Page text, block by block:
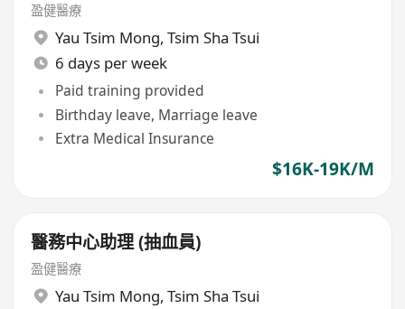
盈健醫療
Yau Tsim Mong, Tsim Sha Tsui
6 days per week
Paid training provided
Birthday leave, Marriage leave
Extra Medical Insurance
$16K-19K/M
醫務中心助理 (抽血員)
盈健醫療
Yau Tsim Mong, Tsim Sha Tsui